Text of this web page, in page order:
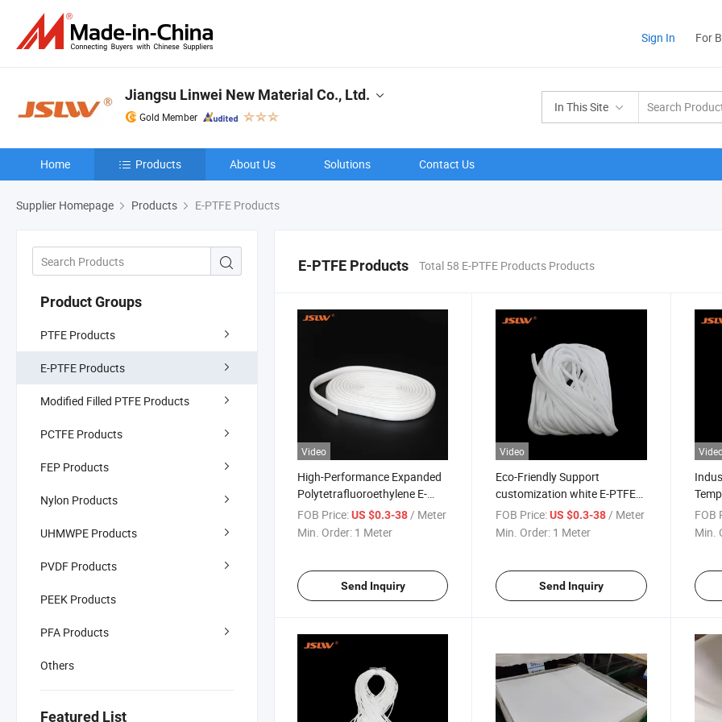
Sign In For
In This Site
Jiangsu Linwei New Material Co., Ltd.
Gold Member
Home Products About Us Solutions Contact Us
Supplier Homepage Products E-PTFE Products
Product Groups
PTFE Products
E-PTFE Products
Modified Filled PTFE Products
PCTFE Products
FEP Products
Nylon Products
UHMWPE Products
PVDF Products
PEEK Products
PFA Products
Others
Featured List
E-PTFE Products Total 58 E-PTFE Products Products
Video
High-Performance Expanded
Polytetrafluoroethylene E-
PTFE Tube
FOB Price:US $0.3-38/ Meter
Min. Order: 1 Meter
Send Inquiry
Video
Eco-Friendly Support
customization white E-PTFE
Tube
FOB Price: US $0.3-38/ Meter
Min. Order: 1 Meter
Send Inquiry
FOB
Min.